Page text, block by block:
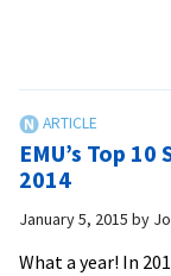
EMU’s Top
2014
January 5, 2015 by
What a year! In